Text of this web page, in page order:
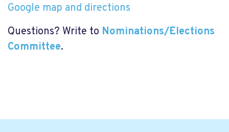
Google map and directions
Questions? Write to Nominations/Elections
Committee.